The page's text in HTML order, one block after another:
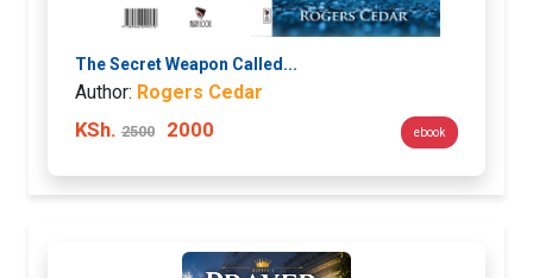
The Secret Weapon Called...
Author: Rogers Cedar
KSh. 2500 2000 ebook